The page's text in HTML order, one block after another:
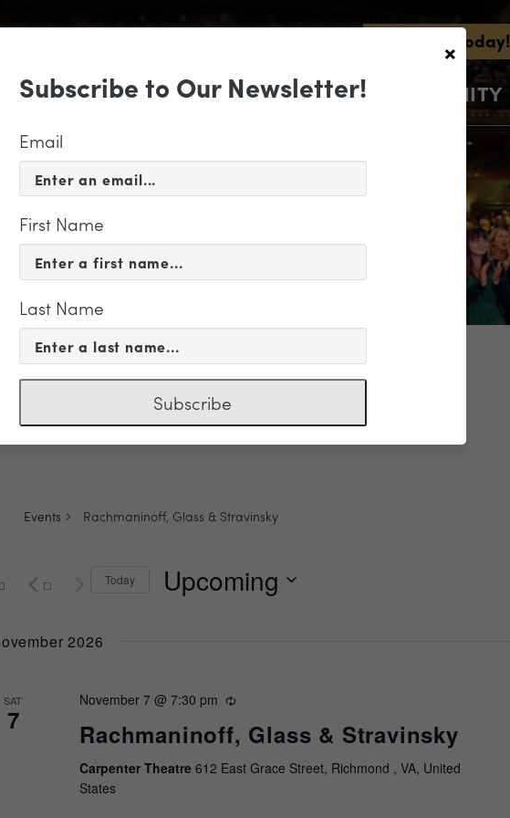
Subscribe Today!
EVENTS SUPPORT EDUCATION & COMMUNITY
Events Rachmaninoff, Glass & Stravinsky
Today Upcoming
2026
SAT
7
November 7 @ 7:30 pm
Rachmaninoff, Glass & Stravinsky
Carpenter Theatre612 East Grace Street, Richmond , VA, United
States
×
Subscribe to Our Newsletter!
Email
First Name
Last Name
Subscribe